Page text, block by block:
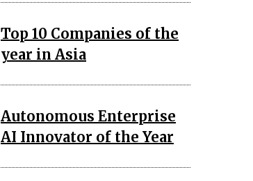
Top 10 Companies of the
year in Asia
Autonomous Enterprise
AI Innovator of the Year